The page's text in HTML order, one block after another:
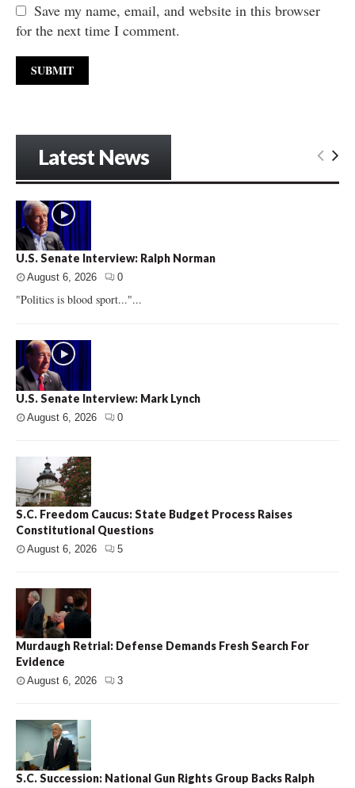
Save my name, email, and website in this browser
for the next time I comment.
Latest News
U.S. Senate Interview: Ralph Norman
August 6, 2026 0
"Politics is blood sport..."...
U.S. Senate Interview: Mark Lynch
August 6, 2026 0
S.C. Freedom Caucus: State Budget Process Raises
Constitutional Questions
August 6, 2026 5
Murdaugh Retrial: Defense Demands Fresh Search For
Evidence
August 6, 2026 3
S.C. Succession: National Gun Rights Group Backs Ralph